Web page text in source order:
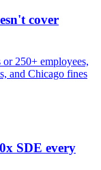
cover
250+ employees,
and Chicago fines
SDE every